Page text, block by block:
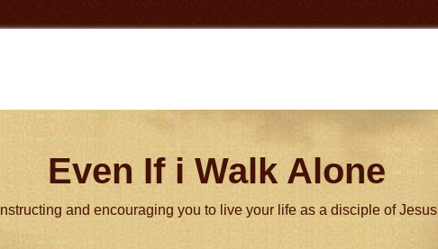
Even If i Walk Alone
Instructing and encouraging you to live your life as a disciple of Jesus